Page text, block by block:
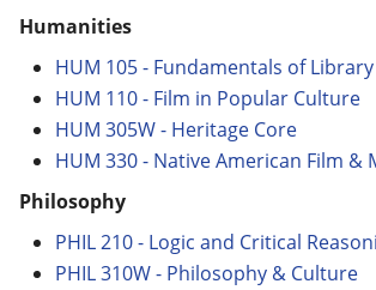
Humanities
HUM 105 - Fundamentals of
HUM 110 - Film in Popular Culture
HUM 305W - Heritage Core
HUM 330 - Native American Film &
Philosophy
PHIL 210 - Logic and Critical
PHIL 310W - Philosophy & Culture